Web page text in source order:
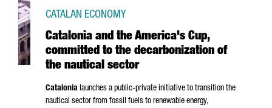
Catalonia and the America's Cup,
committed to the decarbonization of
the nautical sector
CATALAN ECONOMY
Catalonia launches a public-private initiative to transition the
nautical sector from fossil fuels to renewable energy,